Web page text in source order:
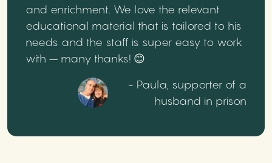
and enrichment. We love the relevant
educational material that is tailored to his
needs and the staff is super easy to work
with – many thanks! 😊
- Paula, supporter of a
husband in prison